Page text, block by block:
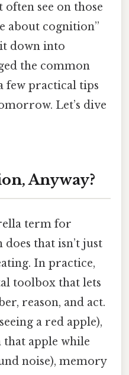
often see on those
about cognition”
down into
the common
few practical tips
Let’s dive
Anyway?
term for
that isn’t just
In practice,
toolbox that lets
reason, and act.
a red apple),
apple while
noise), memory